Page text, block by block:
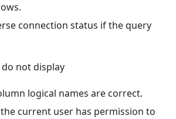
connection status if the query
not display
logical names are correct.
current user has permission to